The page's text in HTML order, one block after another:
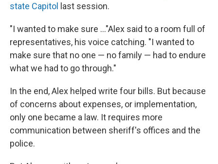
state Capitol last session.
"I wanted to make sure ..."Alex said to a room full of
representatives, his voice catching. "I wanted to
make sure that no one — no family — had to endure
what we had to go through."
In the end, Alex helped write four bills. But because
of concerns about expenses, or implementation,
only one became a law. It requires more
communication between sheriff's offices and the
police.